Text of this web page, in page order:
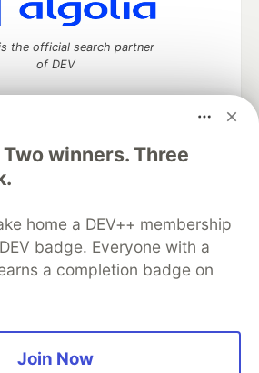
winners. Three
home a DEV++ membership
badge. Everyone with a
a completion badge on
Join Now
the official search partner
of DEV
to discuss and keep up software
manage your software career
DEV Showcase About
Contact
Database
DEV Shop
MLH
Privacy Policy
Terms of Use
software that powers